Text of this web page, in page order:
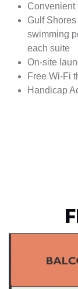
Convenient
Gulf
swimming
each suite
On-site
Free Wi-Fi
Handicap